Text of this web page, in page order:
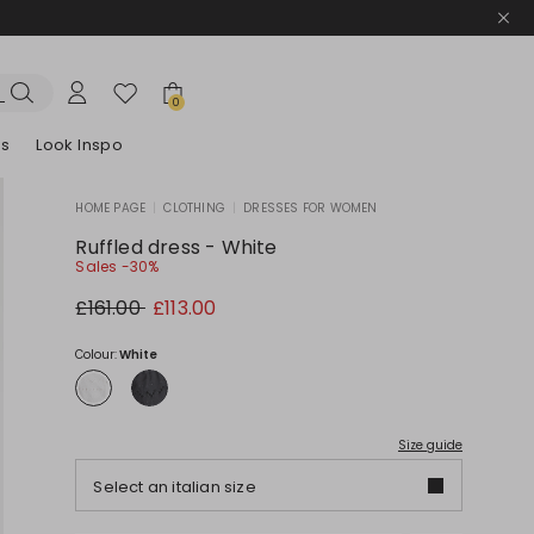
0
Look Inspo
Discover our DressesDiscover our Sandals
HOME PAGE CLOTHING DRESSES FOR WOMEN
Ruffled dress - White
Sales -30%
Original
price
£161.00 New
price
£113.00
Colour:White
Size guide
Select an italian size